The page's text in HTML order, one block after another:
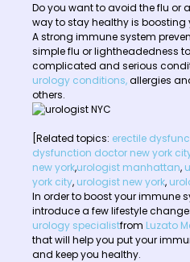
Do you want to avoid the flu or
way to stay healthy is boosting
A strong immune system
simple flu or lightheadedness
complicated and serious
urology conditions,allergies
others.
[Related topics: erectile
dysfunction doctor new york
new york,urologist manhattan,
york city, urologist new york,
In order to boost your immune
introduce a few lifestyle
urology specialistfrom Luzato
that will help you put your
and keep you healthy.